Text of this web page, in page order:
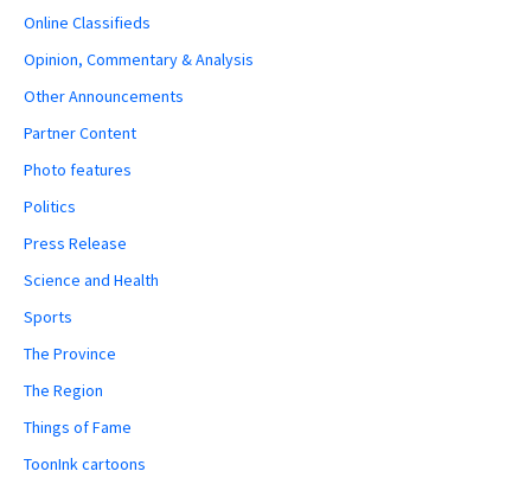
Online Classifieds
Opinion, Commentary & Analysis
Other Announcements
Partner Content
Photo features
Politics
Press Release
Science and Health
Sports
The Province
The Region
Things of Fame
ToonInk cartoons